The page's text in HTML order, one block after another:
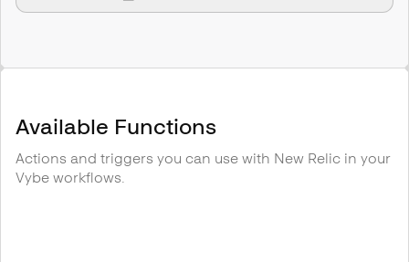
Available Functions
Actions and triggers you can use with New Relic in your
Vybe workflows.